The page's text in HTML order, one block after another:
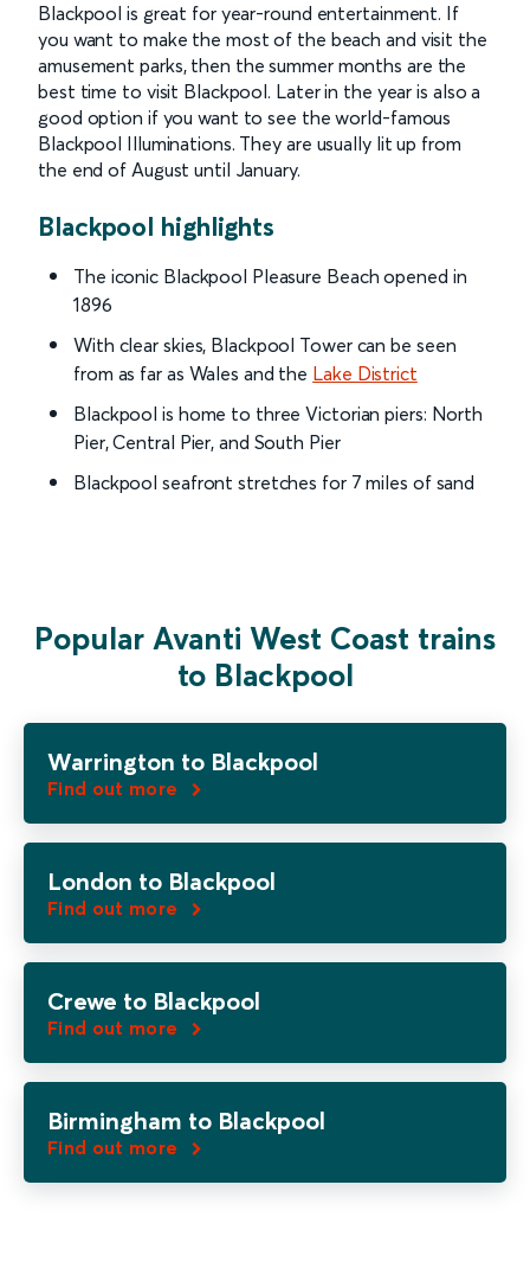
Blackpool is great for year-round entertainment. If
you want to make the most of the beach and visit the
amusement parks, then the summer months are the
best time to visit Blackpool. Later in the year is also a
good option if you want to see the world-famous
Blackpool Illuminations. They are usually lit up from
the end of August until January.
Blackpool highlights
The iconic Blackpool Pleasure Beach opened in
1896
With clear skies, Blackpool Tower can be seen
from as far as Wales and the Lake District
Blackpool is home to three Victorian piers: North
Pier, Central Pier, and South Pier
Blackpool seafront stretches for 7 miles of sand
Popular Avanti West Coast trains
to Blackpool
Warrington to Blackpool
Find out more
London to Blackpool
Find out more
Crewe to Blackpool
Find out more
Birmingham to Blackpool
Find out more